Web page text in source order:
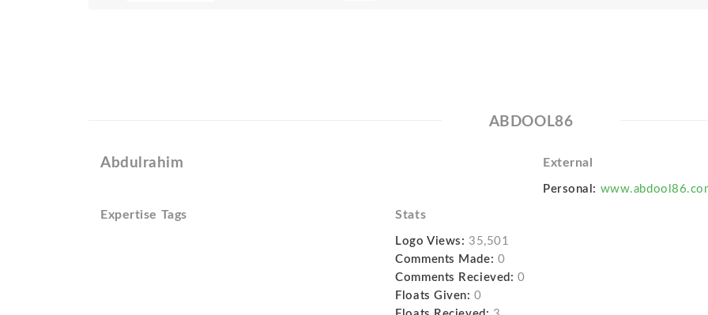
ABDOOL86
Abdulrahim External
Personal:
Expertise Tags Stats
Logo Views: 35,501
Comments Made: 0
Comments Recieved: 0
Floats Given: 0